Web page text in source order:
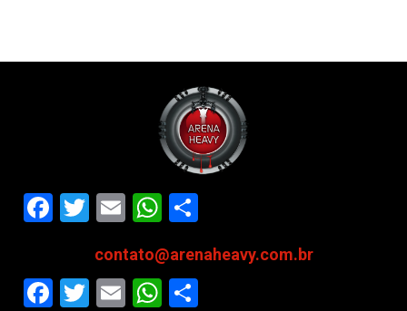
Facebook
Twitter
EmailWhatsApp
contato@arenaheavy.com.br
Facebook
Twitter
EmailWhatsApp